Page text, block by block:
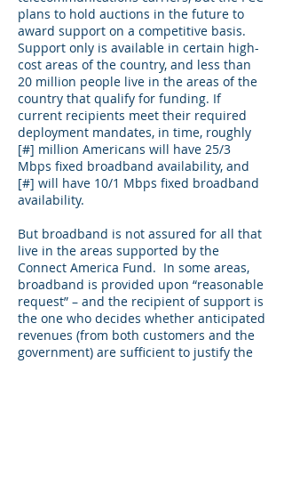
plans to hold auctions in the future to
award support on a competitive basis.
Support only is available in certain high-
cost areas of the country, and less than
20 million people live in the areas of the
country that qualify for funding. If
current recipients meet their required
deployment mandates, in time, roughly
[#] million Americans will have 25/3
Mbps fixed broadband availability, and
[#] will have 10/1 Mbps fixed broadband
availability.
But broadband is not assured for all that
live in the areas supported by the
Connect America Fund. In some areas,
broadband is provided upon “reasonable
request” – and the recipient of support is
the one who decides whether anticipated
revenues (from both customers and the
government) are sufficient to justify the